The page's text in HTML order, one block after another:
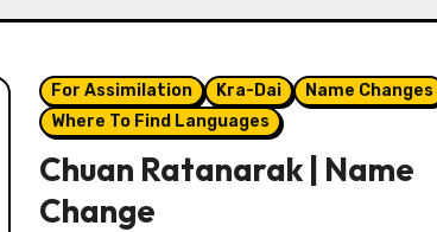
For Assimilation Kra-Dai
Name Changes
Where To Find Languages
Chuan Ratanarak | Name
Change